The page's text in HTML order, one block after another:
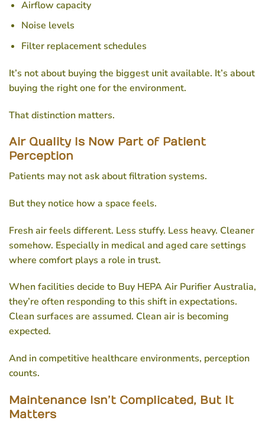
Airflow capacity
Noise levels
Filter replacement schedules
It’s not about buying the biggest unit available. It’s about
buying the right one for the environment.
That distinction matters.
Air Quality Is Now Part of Patient
Perception
Patients may not ask about filtration systems.
But they notice how a space feels.
Fresh air feels different. Less stuffy. Less heavy. Cleaner
somehow. Especially in medical and aged care settings
where comfort plays a role in trust.
When facilities decide to Buy HEPA Air Purifier Australia,
they’re often responding to this shift in expectations.
Clean surfaces are assumed. Clean air is becoming
expected.
And in competitive healthcare environments, perception
counts.
Maintenance Isn’t Complicated, But It
Matters